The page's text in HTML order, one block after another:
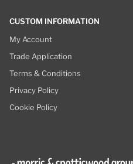
CUSTOM INFORMATION
My Account
Trade Application
Terms & Conditions
Privacy Policy
Cookie Policy